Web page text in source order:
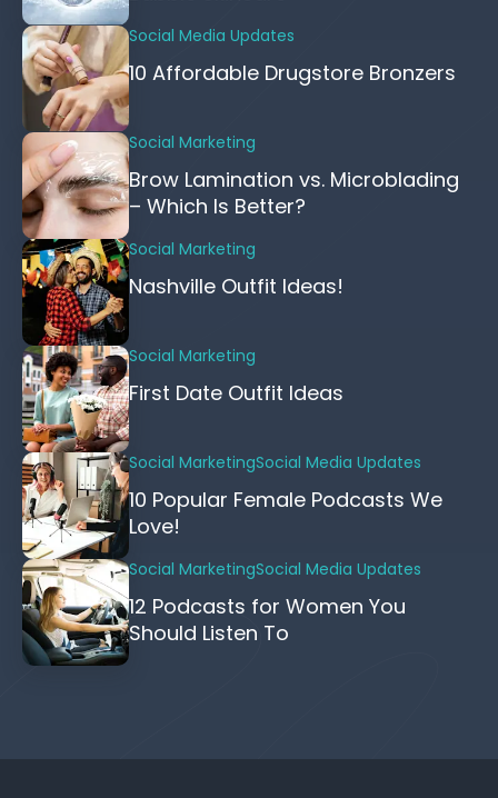
Social Media Updates
10 Affordable Drugstore Bronzers
Social Marketing
Brow Lamination vs. Microblading
– Which Is Better?
Social Marketing
Nashville Outfit Ideas!
Social Marketing
First Date Outfit Ideas
Social MarketingSocial Media Updates
10 Popular Female Podcasts We
Love!
Social MarketingSocial Media Updates
12 Podcasts for Women You
Should Listen To